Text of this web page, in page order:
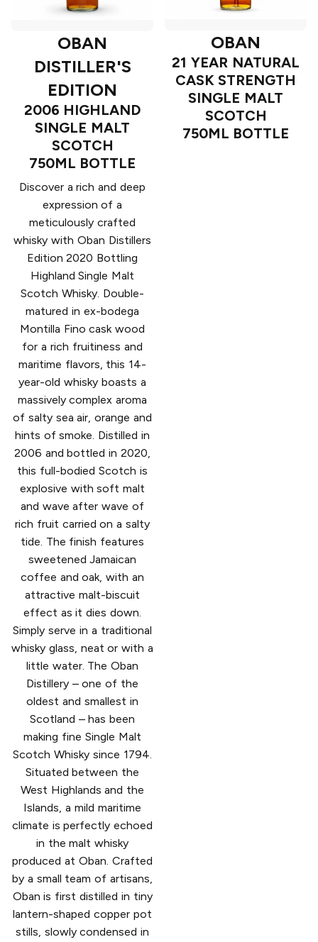
OBAN
DISTILLER'S
EDITION
2006 HIGHLAND
SINGLE MALT
SCOTCH
750ML BOTTLE
Discover a rich and deep
expression of a
meticulously crafted
whisky with Oban Distillers
Edition 2020 Bottling
Highland Single Malt
Scotch Whisky. Double-
matured in ex-bodega
Montilla Fino cask wood
for a rich fruitiness and
maritime flavors, this 14-
year-old whisky boasts a
massively complex aroma
of salty sea air, orange and
hints of smoke. Distilled in
2006 and bottled in 2020,
this full-bodied Scotch is
explosive with soft malt
and wave after wave of
rich fruit carried on a salty
tide. The finish features
sweetened Jamaican
coffee and oak, with an
attractive malt-biscuit
effect as it dies down.
Simply serve in a traditional
whisky glass, neat or with a
little water. The Oban
Distillery – one of the
oldest and smallest in
Scotland – has been
making fine Single Malt
Scotch Whisky since 1794.
Situated between the
West Highlands and the
Islands, a mild maritime
climate is perfectly echoed
in the malt whisky
produced at Oban. Crafted
by a small team of artisans,
Oban is first distilled in tiny
lantern-shaped copper pot
stills, slowly condensed in
OBAN
21 YEAR NATURAL
CASK STRENGTH
SINGLE MALT
SCOTCH
750ML BOTTLE